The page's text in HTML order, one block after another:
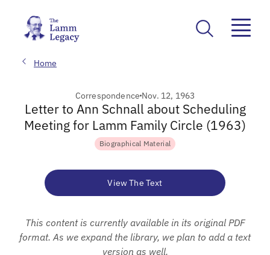
Home
Correspondence Nov. 12, 1963
Letter to Ann Schnall about Scheduling
Meeting for Lamm Family Circle (1963)
Biographical Material
View The Text
This content is currently available in its original PDF
format. As we expand the library, we plan to add a text
version as well.